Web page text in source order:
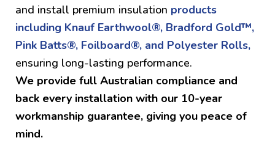
and install premium insulation products
including Knauf Earthwool®, Bradford Gold™,
Pink Batts®, Foilboard®, and Polyester Rolls,
ensuring long-lasting performance.
We provide full Australian compliance and
back every installation with our 10-year
workmanship guarantee, giving you peace of
mind.